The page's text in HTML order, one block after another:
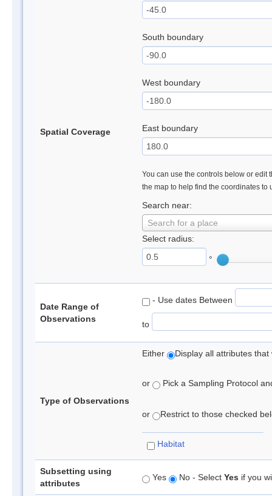
Spatial Coverage
South boundary
West boundary
East boundary
You can use the controls below or edit
the map to help find the coordinates to
Search near:
Search for a place
Select radius:
°
Date Range of
Observations
- Use dates Between
to
Type of Observations
Either Display all attributes
or Pick a Sampling Protocol
or Restrict to those checked
Habitat
Subsetting using
attributes
Yes No - Select Yes if you